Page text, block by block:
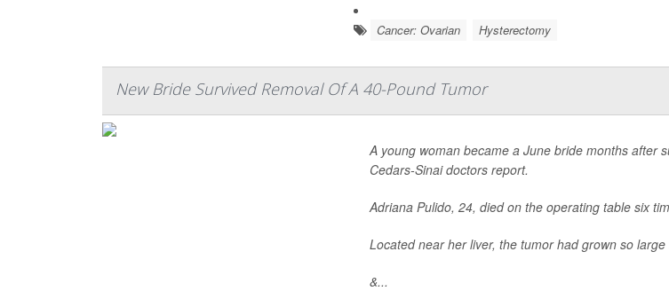
Cancer: Ovarian Hysterectomy
New Bride Survived Removal Of A 40-Pound Tumor
A young woman became a June bride months after
Cedars-Sinai doctors report.
Adriana Pulido, 24, died on the operating table six
Located near her liver, the tumor had grown so
&...